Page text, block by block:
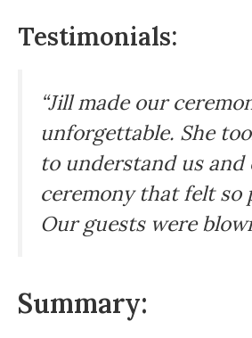
Testimonials:
“Jill made our
unforgettable. She
to understand us and
ceremony that felt so
Our guests were
Summary: